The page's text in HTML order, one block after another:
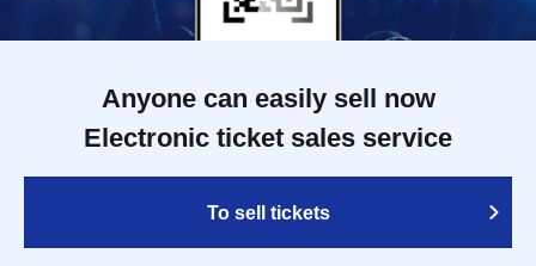
Anyone can easily sell now
Electronic ticket sales service
To sell tickets